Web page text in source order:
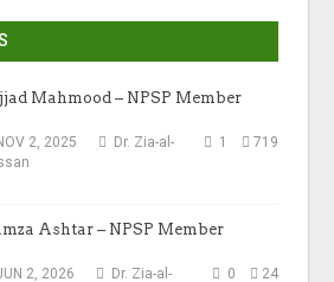
Mahmood – NPSP Member
2, 2025 719
1
Dr. Zia-al-
Ashtar – NPSP Member
2, 2026 24
0
Dr. Zia-al-